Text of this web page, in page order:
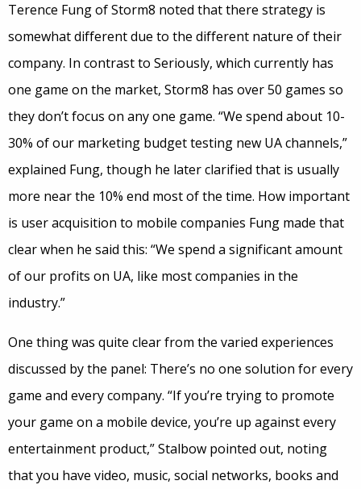
Terence Fung of Storm8 noted that there strategy is
somewhat different due to the different nature of their
company. In contrast to Seriously, which currently has
one game on the market, Storm8 has over 50 games so
they don’t focus on any one game. “We spend about 10-
30% of our marketing budget testing new UA channels,”
explained Fung, though he later clarified that is usually
more near the 10% end most of the time. How important
is user acquisition to mobile companies Fung made that
clear when he said this: “We spend a significant amount
of our profits on UA, like most companies in the
industry.”
One thing was quite clear from the varied experiences
discussed by the panel: There’s no one solution for every
game and every company. “If you’re trying to promote
your game on a mobile device, you’re up against every
entertainment product,” Stalbow pointed out, noting
that you have video, music, social networks, books and